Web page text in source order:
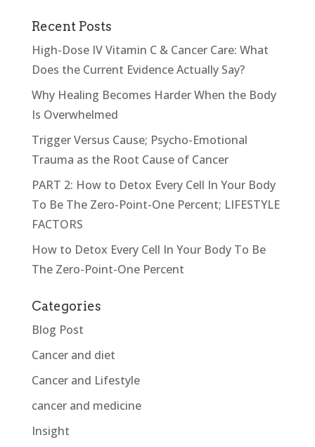
Recent Posts
High-Dose IV Vitamin C & Cancer Care: What
Does the Current Evidence Actually Say?
Why Healing Becomes Harder When the Body
Is Overwhelmed
Trigger Versus Cause; Psycho-Emotional
Trauma as the Root Cause of Cancer
PART 2: How to Detox Every Cell In Your Body
To Be The Zero-Point-One Percent; LIFESTYLE
FACTORS
How to Detox Every Cell In Your Body To Be
The Zero-Point-One Percent
Categories
Blog Post
Cancer and diet
Cancer and Lifestyle
cancer and medicine
Insight